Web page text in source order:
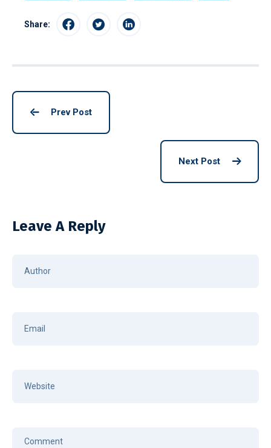
Share:
Prev Post
Next Post
Leave A Reply